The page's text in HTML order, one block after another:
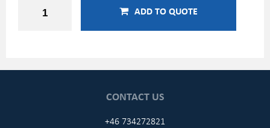
ADD TO QUOTE
CONTACT US
+46 734272821